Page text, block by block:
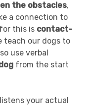
the obstacles,
a connection to
this is contact-
teach our dogs to
use verbal
from the start
your actual